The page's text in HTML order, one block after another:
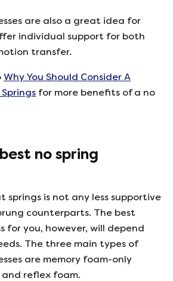
are also a great idea for
individual support for both
transfer.
Why You Should Consider A
for more benefits of a no
no spring
springs is not any less supportive
counterparts. The best
for you, however, will depend
The three main types of
are memory foam-only
reflex foam.